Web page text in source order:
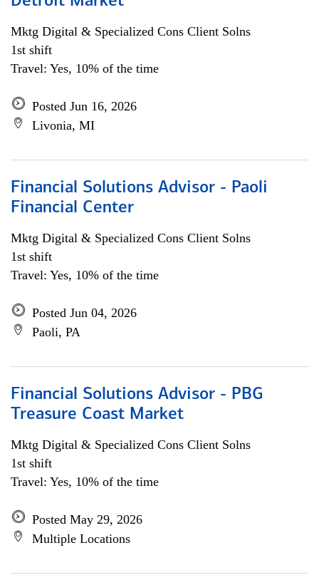
Mktg Digital & Specialized Cons Client Solns
1st shift
Travel: Yes, 10% of the time
Posted Jun 16, 2026
Livonia, MI
Financial Solutions Advisor - Paoli
Financial Center
Mktg Digital & Specialized Cons Client Solns
1st shift
Travel: Yes, 10% of the time
Posted Jun 04, 2026
Paoli, PA
Financial Solutions Advisor - PBG
Treasure Coast Market
Mktg Digital & Specialized Cons Client Solns
1st shift
Travel: Yes, 10% of the time
Posted May 29, 2026
Multiple Locations